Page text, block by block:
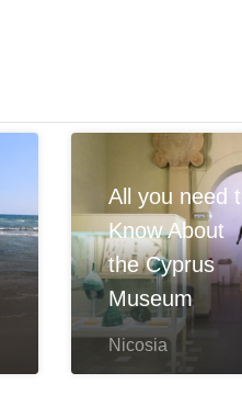
All you need
Know About
the Cyprus
Museum
Nicosia